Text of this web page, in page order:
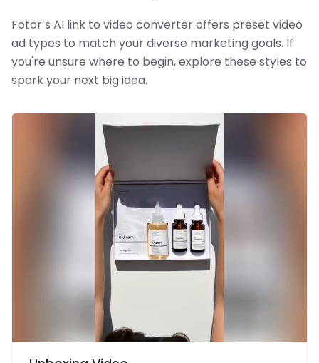
Fotor’s AI link to video converter offers preset video
ad types to match your diverse marketing goals. If
you're unsure where to begin, explore these styles to
spark your next big idea.